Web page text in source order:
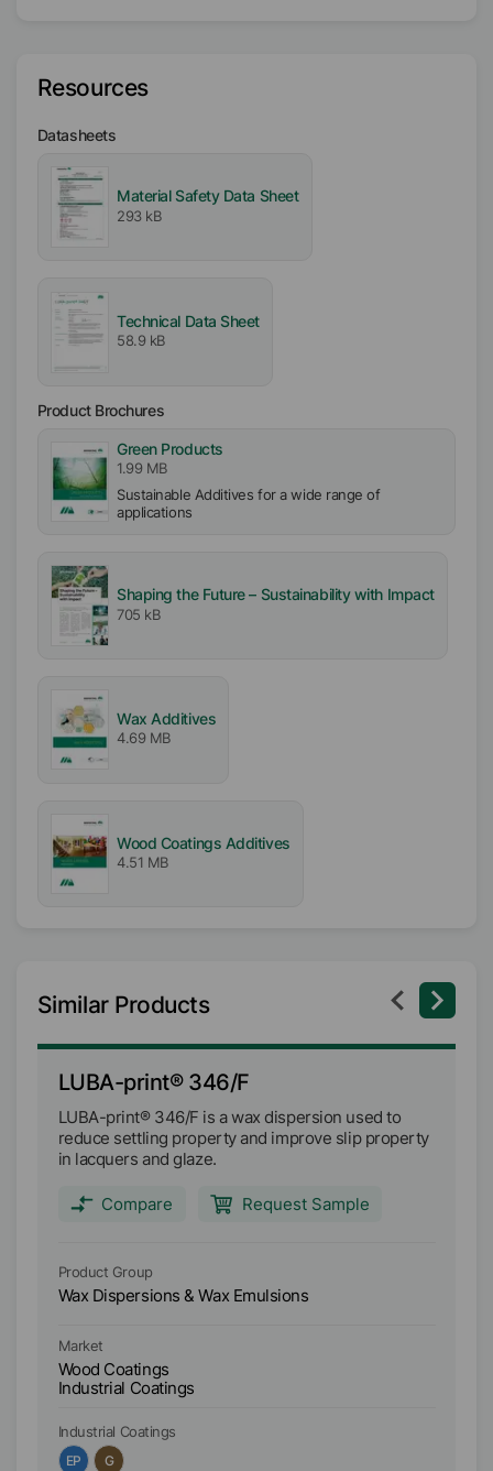
Butyl Acetate
Active / Solid content
15%
Asia/Oceania
Americas
93°C -105°C
Resources
Datasheets
Material Safety Data Sheet
293 kB
Technical Data Sheet
58.9 kB
Product Brochures
Green Products
1.99 MB
Sustainable Additives for a wide range of
applications
Shaping the Future – Sustainability with Impact
705 kB
Wax Additives
4.69 MB
Wood Coatings Additives
4.51 MB
Similar Products
LUBA-print® 346/F
LUBA-print® 346/F is a wax dispersion used to
reduce settling property and improve slip property
in lacquers and glaze.
Compare Request Sample
Product Group
Wax Dispersions & Wax Emulsions
Market
Wood Coatings
Industrial Coatings
Industrial Coatings
EP
G